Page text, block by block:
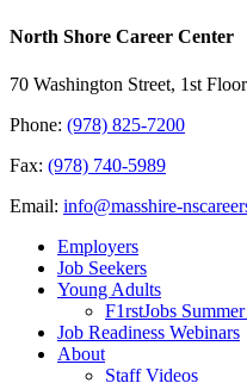
North Shore Career Center
70 Washington Street, 1st
Phone: (978) 825-7200
Fax: (978) 740-5989
Email: info@masshire-
Employers
Job Seekers
Young Adults
F1rstJobs
Job Readiness Webinars
About
Staff Videos